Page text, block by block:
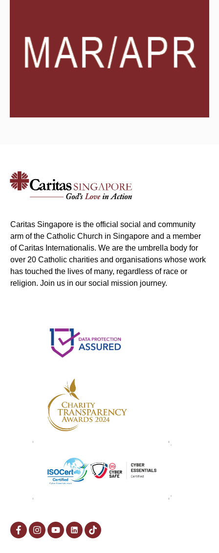
Caritas Singapore is the official social and community
arm of the Catholic Church in Singapore and a member
of Caritas Internationalis. We are the umbrella body for
over 20 Catholic charities and organisations whose work
has touched the lives of many, regardless of race or
religion. Join us in our social mission journey.